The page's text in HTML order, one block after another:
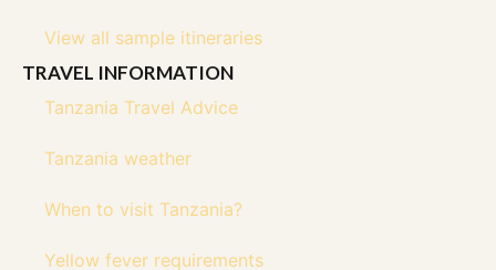
View all sample itineraries
TRAVEL INFORMATION
Tanzania Travel Advice
Tanzania weather
When to visit Tanzania?
Yellow fever requirements